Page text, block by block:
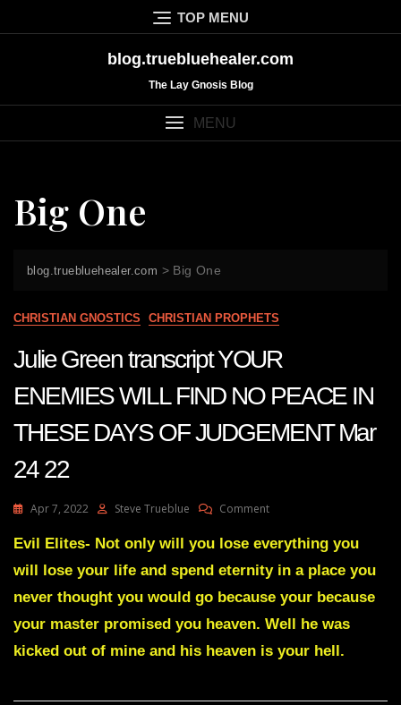
to
TOP MENU
blog.truebluehealer.com
The Lay Gnosis Blog
MENU
Big One
blog.truebluehealer.com > Big One
CHRISTIAN GNOSTICS CHRISTIAN PROPHETS
Julie Green transcript YOUR
ENEMIES WILL FIND NO PEACE IN
THESE DAYS OF JUDGEMENT Mar
24 22
Apr 7, 2022 Steve Trueblue CommentOn
Green
YOUR
ENEMIES
WILL
FIND
PEACE
Evil Elites- Not only will you lose everything you
will lose your life and spend eternity in a place you
never thought you would go because your because
your master promised you heaven. Well he was
kicked out of mine and his heaven is your hell.